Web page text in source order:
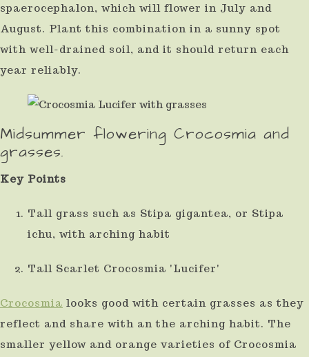
spaerocephalon, which will flower in July and
August. Plant this combination in a sunny spot
with well-drained soil, and it should return each
year reliably.
Midsummer flowering Crocosmia and
grasses.
Key Points
Tall grass such as Stipa gigantea, or Stipa
ichu, with arching habit
Tall Scarlet Crocosmia 'Lucifer'
Crocosmia looks good with certain grasses as they
reflect and share with an the arching habit. The
smaller yellow and orange varieties of Crocosmia